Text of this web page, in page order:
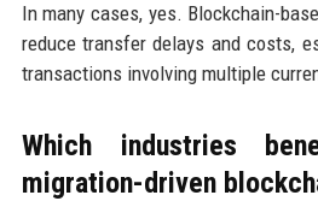
In many cases, yes. Blockchain-
reduce transfer delays and costs,
transactions involving multiple
Which industries
migration-driven